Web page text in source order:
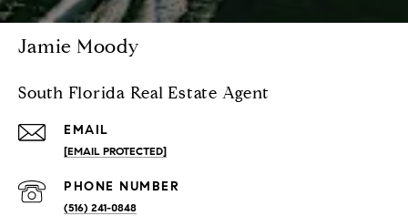
Jamie Moody
South Florida Real Estate Agent
EMAIL
[EMAIL PROTECTED]
PHONE NUMBER
(516) 241-0848